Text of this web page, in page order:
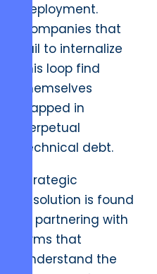
deployment.
Companies that
fail to internalize
this loop find
themselves
trapped in
perpetual
technical debt.
Strategic
resolution is found
in partnering with
firms that
understand the